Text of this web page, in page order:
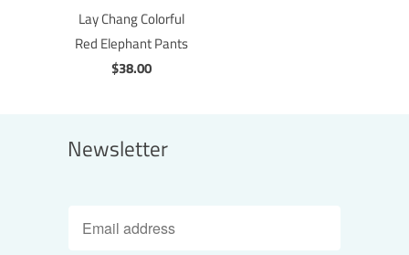
Lay Chang Colorful
Red Elephant Pants
$38.00
Newsletter